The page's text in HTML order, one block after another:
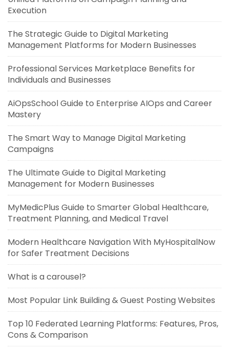
Execution
The Strategic Guide to Digital Marketing
Management Platforms for Modern Businesses
Professional Services Marketplace Benefits for
Individuals and Businesses
AiOpsSchool Guide to Enterprise AIOps and Career
Mastery
The Smart Way to Manage Digital Marketing
Campaigns
The Ultimate Guide to Digital Marketing
Management for Modern Businesses
MyMedicPlus Guide to Smarter Global Healthcare,
Treatment Planning, and Medical Travel
Modern Healthcare Navigation With MyHospitalNow
for Safer Treatment Decisions
What is a carousel?
Most Popular Link Building & Guest Posting Websites
Top 10 Federated Learning Platforms: Features, Pros,
Cons & Comparison